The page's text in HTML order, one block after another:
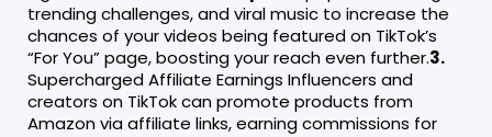
trending challenges, and viral music to increase the
chances of your videos being featured on TikTok’s
“For You” page, boosting your reach even further.3.
Supercharged Affiliate Earnings Influencers and
creators on TikTok can promote products from
Amazon via affiliate links, earning commissions for